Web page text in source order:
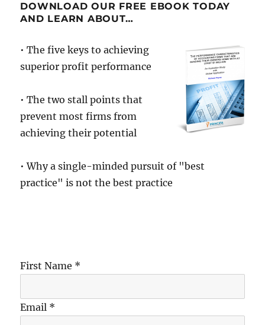
DOWNLOAD OUR FREE EBOOK TODAY
AND LEARN ABOUT…
• The five keys to achieving
superior profit performance
• The two stall points that
prevent most firms from
achieving their potential
• Why a single-minded pursuit of "best
practice" is not the best practice
First Name *
Email *